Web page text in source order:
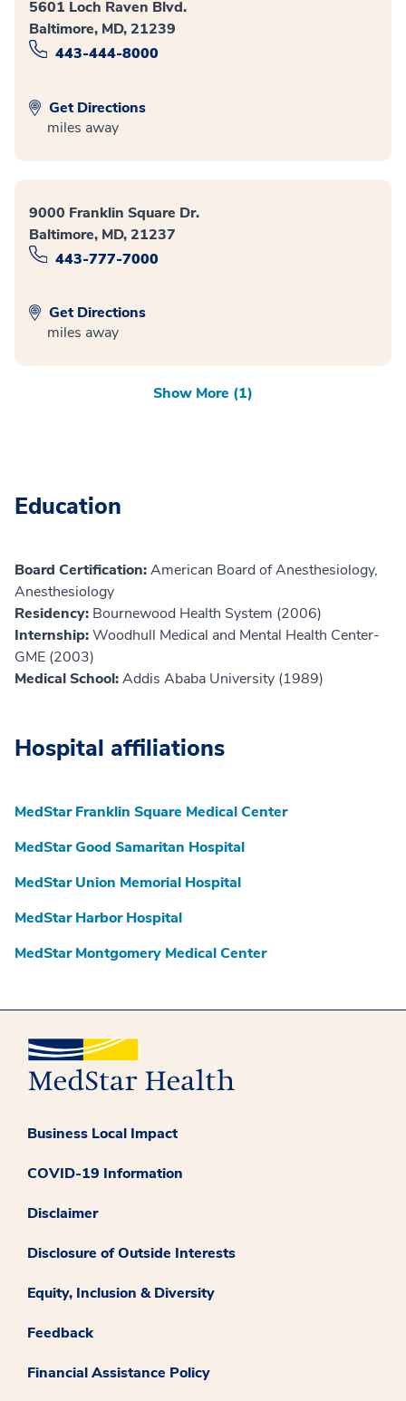
5601 Loch Raven Blvd.
Baltimore, MD, 21239
443-444-8000
Get Directions
miles away
9000 Franklin Square Dr.
Baltimore, MD, 21237
443-777-7000
Get Directions
miles away
Show More (1)
Education
Board Certification:American Board of Anesthesiology,
Anesthesiology
Residency: Bournewood Health System (2006)
Internship:Woodhull Medical and Mental Health Center-
GME (2003)
Medical School:Addis Ababa University (1989)
Hospital affiliations
MedStar Franklin Square Medical Center
MedStar Good Samaritan Hospital
MedStar Union Memorial Hospital
MedStar Harbor Hospital
MedStar Montgomery Medical Center
Business Local Impact
COVID-19 Information
Disclaimer
Disclosure of Outside Interests
Equity, Inclusion & Diversity
Feedback
Financial Assistance Policy